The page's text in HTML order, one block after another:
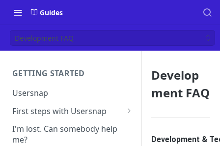
Guides
Development FAQ
GETTING STARTED
Usersnap
First steps with Usersnap
Test your widget on a demo
page
I'm lost. Can somebody help
me?
Develop
ment FAQ
Development &